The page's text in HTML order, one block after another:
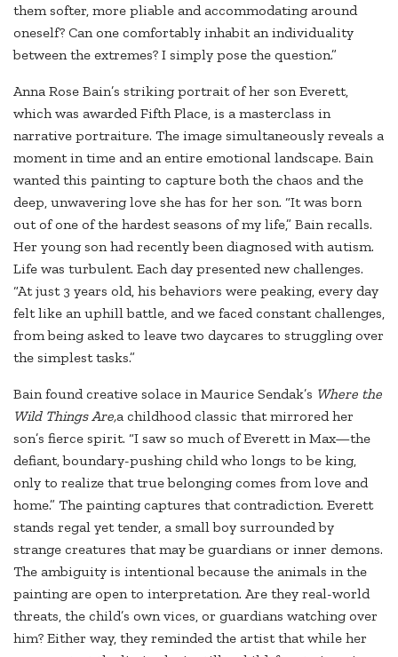
them softer, more pliable and accommodating around
oneself? Can one comfortably inhabit an individuality
between the extremes? I simply pose the question.”
Anna Rose Bain’s striking portrait of her son Everett,
which was awarded Fifth Place, is a masterclass in
narrative portraiture. The image simultaneously reveals a
moment in time and an entire emotional landscape. Bain
wanted this painting to capture both the chaos and the
deep, unwavering love she has for her son. “It was born
out of one of the hardest seasons of my life,” Bain recalls.
Her young son had recently been diagnosed with autism.
Life was turbulent. Each day presented new challenges.
“At just 3 years old, his behaviors were peaking, every day
felt like an uphill battle, and we faced constant challenges,
from being asked to leave two daycares to struggling over
the simplest tasks.”
Bain found creative solace in Maurice Sendak’s Where the
Wild Things Are,a childhood classic that mirrored her
son’s fierce spirit. “I saw so much of Everett in Max—the
defiant, boundary-pushing child who longs to be king,
only to realize that true belonging comes from love and
home.” The painting captures that contradiction. Everett
stands regal yet tender, a small boy surrounded by
strange creatures that may be guardians or inner demons.
The ambiguity is intentional because the animals in the
painting are open to interpretation. Are they real-world
threats, the child’s own vices, or guardians watching over
him? Either way, they reminded the artist that while her